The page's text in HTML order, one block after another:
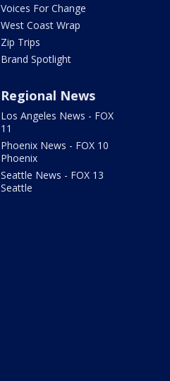
Voices For Change
West Coast Wrap
Zip Trips
Brand Spotlight
Regional News
Los Angeles News - FOX
11
Phoenix News - FOX 10
Phoenix
Seattle News - FOX 13
Seattle